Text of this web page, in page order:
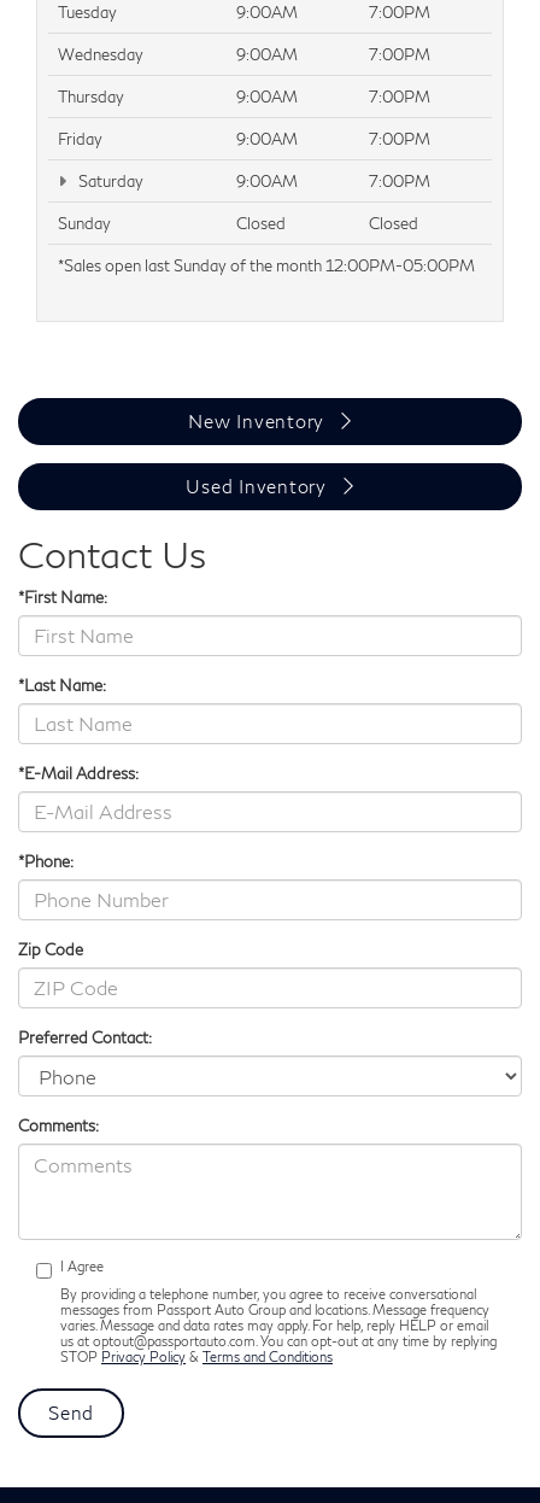
Tuesday 9:00AM 7:00PM
Wednesday 9:00AM 7:00PM
Thursday 9:00AM 7:00PM
Friday 9:00AM 7:00PM
Saturday 9:00AM 7:00PM
Sunday Closed Closed
*Sales open last Sunday of the month 12:00PM-05:00PM
New Inventory
Used Inventory
Contact Us
*First Name:
*Last Name:
*E-Mail Address:
*Phone:
Zip Code
Preferred Contact:
Comments:
I Agree
By providing a telephone number, you agree to receive conversational
messages from Passport Auto Group and locations. Message frequency
varies. Message and data rates may apply. For help, reply HELP or email
us at optout@passportauto.com. You can opt-out at any time by replying
STOP Privacy Policy & Terms and Conditions